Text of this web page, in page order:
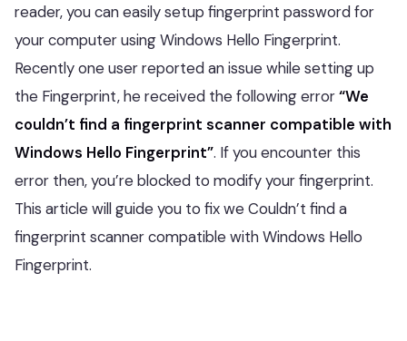
reader, you can easily setup fingerprint password for
your computer using Windows Hello Fingerprint.
Recently one user reported an issue while setting up
the Fingerprint, he received the following error“We
couldn’t find a fingerprint scanner compatible with
Windows Hello Fingerprint”. If you encounter this
error then, you’re blocked to modify your fingerprint.
This article will guide you to fix we Couldn’t find a
fingerprint scanner compatible with Windows Hello
Fingerprint.